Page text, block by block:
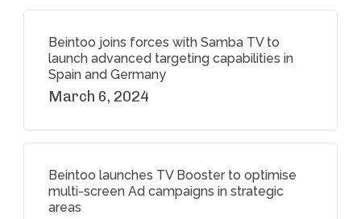
Beintoo joins forces with Samba TV to
launch advanced targeting capabilities in
Spain and Germany
March 6, 2024
Beintoo launches TV Booster to optimise
multi-screen Ad campaigns in strategic
areas